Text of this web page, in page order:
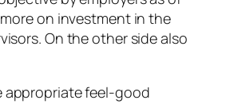
on investment in the
On the other side also
appropriate feel-good